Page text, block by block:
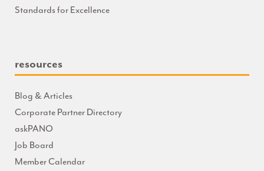
Standards for Excellence
resources
Blog & Articles
Corporate Partner Directory
askPANO
Job Board
Member Calendar